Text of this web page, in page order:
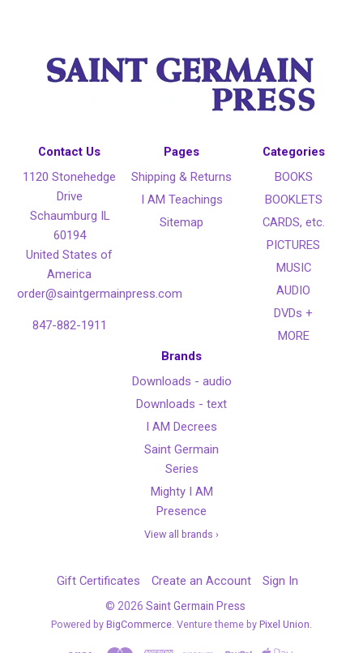
Contact Us
1120 Stonehedge
Drive
Schaumburg IL
60194
United States of
America
order@saintgermainpress.com
847-882-1911
Pages
Shipping & Returns
I AM Teachings
Sitemap
Categories
BOOKS
BOOKLETS
CARDS, etc.
PICTURES
MUSIC
AUDIO
DVDs +
MORE
Brands
Downloads - audio
Downloads - text
I AM Decrees
Saint Germain
Series
Mighty I AM
Presence
View all brands ›
Gift Certificates Create an Account Sign In
© 2026 Saint Germain Press
Powered by BigCommerce . Venture theme by Pixel Union.